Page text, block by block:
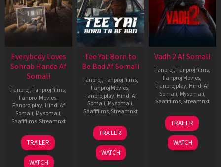
Everybody Loves
Sohrab Handa Af
Somali
Fanproj Fanproj films
Fanproj Movies
Fanprojplay, Hindi Af
Somali Mysomali
Saafifilms, Streamnxt
10
Apr
2026
TRAILER
WATCH
Tee Yai: Born to
Be Bad Af Somali
Fanproj Fanproj films
Fanproj Movies
Fanprojplay, Hindi Af
Somali Mysomali
Saafifilms, Streamnxt
12
Nov
2025
TRAILER
WATCH
Vadh 2 Af Somali
Fanproj Fanproj films
Fanproj Movies
Fanprojplay, Hindi Af
Somali Mysomali
Saafifilms, Streamnxt
06
Feb
2026
TRAILER
WATCH